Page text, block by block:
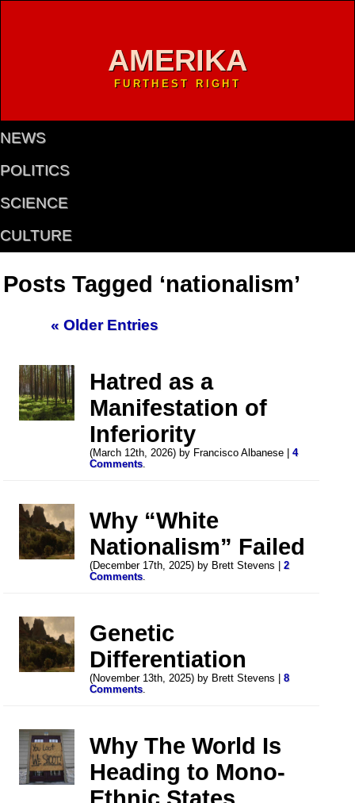
AMERIKA
FURTHEST RIGHT
NEWS
POLITICS
SCIENCE
CULTURE
Posts Tagged ‘nationalism’
« Older Entries
Hatred as a
Manifestation of
Inferiority
(March 12th, 2026) by Francisco Albanese |4
Comments.
Why “White
Nationalism” Failed
(December 17th, 2025) by Brett Stevens |2
Comments.
Genetic
Differentiation
(November 13th, 2025) by Brett Stevens |8
Comments.
Why The World Is
Heading to Mono-